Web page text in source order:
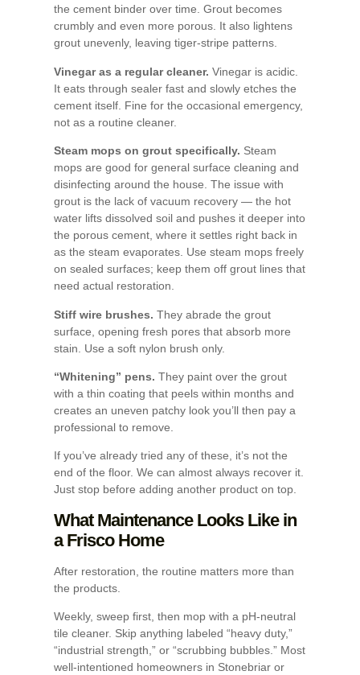
the cement binder over time. Grout becomes
crumbly and even more porous. It also lightens
grout unevenly, leaving tiger-stripe patterns.
Vinegar as a regular cleaner. Vinegar is acidic.
It eats through sealer fast and slowly etches the
cement itself. Fine for the occasional emergency,
not as a routine cleaner.
Steam mops on grout specifically. Steam
mops are good for general surface cleaning and
disinfecting around the house. The issue with
grout is the lack of vacuum recovery — the hot
water lifts dissolved soil and pushes it deeper into
the porous cement, where it settles right back in
as the steam evaporates. Use steam mops freely
on sealed surfaces; keep them off grout lines that
need actual restoration.
Stiff wire brushes. They abrade the grout
surface, opening fresh pores that absorb more
stain. Use a soft nylon brush only.
“Whitening” pens. They paint over the grout
with a thin coating that peels within months and
creates an uneven patchy look you’ll then pay a
professional to remove.
If you’ve already tried any of these, it’s not the
end of the floor. We can almost always recover it.
Just stop before adding another product on top.
What Maintenance Looks Like in
a Frisco Home
After restoration, the routine matters more than
the products.
Weekly, sweep first, then mop with a pH-neutral
tile cleaner. Skip anything labeled “heavy duty,”
“industrial strength,” or “scrubbing bubbles.” Most
well-intentioned homeowners in Stonebriar or